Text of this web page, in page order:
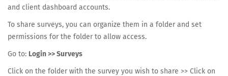
and client dashboard accounts.
To share surveys, you can organize them in a folder and set
permissions for the folder to allow access.
Go to: Login >> Surveys
Click on the folder with the survey you wish to share >> Click on